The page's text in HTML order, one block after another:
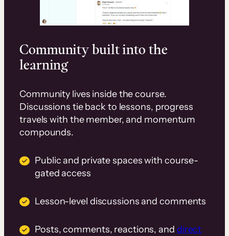
Community built into the
learning
Community lives inside the course.
Discussions tie back to lessons, progress
travels with the member, and momentum
compounds.
Public and private spaces with course-
gated access
Lesson-level discussions and comments
Posts, comments, reactions, and direct